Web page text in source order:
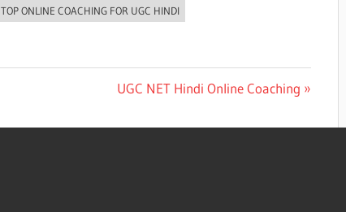
TOP ONLINE COACHING FOR UGC HINDI
Next
UGC NET Hindi Online Coaching